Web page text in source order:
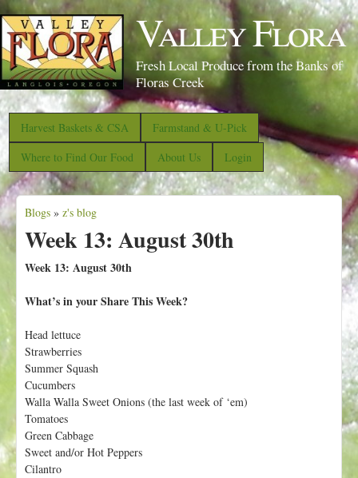
S
k
i
p
t
o
m
a
i
t
Valley Flora
Fresh Local Produce from the Banks of
Floras Creek
Harvest Baskets & CSA
Farmstand & U-Pick
Where to Find Our Food
About Us Login
Y
o
u
a
r
e
h
e
r
e
Blogs » z's blog
Week 13: August 30th
Week 13: August 30th
What’s in your Share This Week?
Head lettuce
Strawberries
Summer Squash
Cucumbers
Walla Walla Sweet Onions (the last week of ‘em)
Tomatoes
Green Cabbage
Sweet and/or Hot Peppers
Cilantro